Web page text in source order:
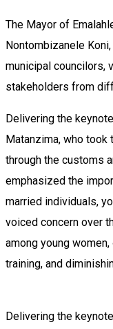
The Mayor of
Nontombizanele
municipal councilors,
stakeholders from
Delivering the
Matanzima, who took
through the customs
emphasized the
married individuals,
voiced concern over
among young
training, and
Delivering the